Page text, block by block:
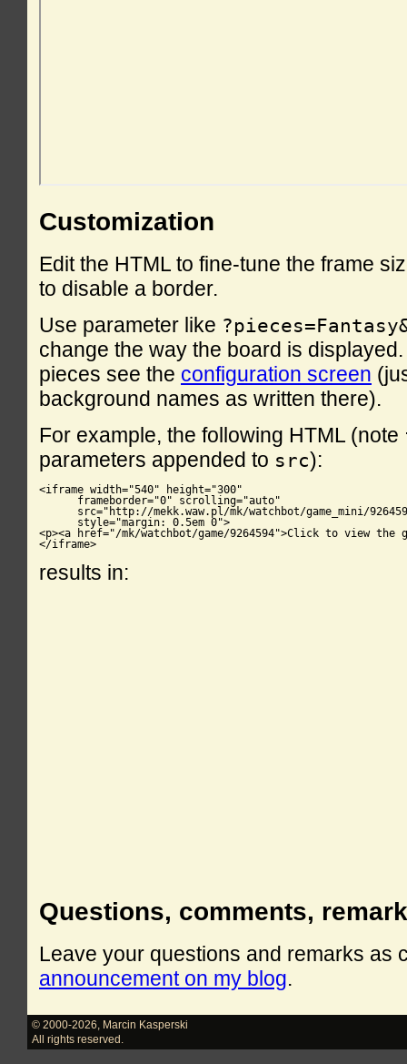
Customization
Edit the HTML to fine-tune the frame
to disable a border.
Use parameter like
change the way the board is
pieces see the configuration screen
background names as written there).
For example, the following HTML (note
parameters appended to src):
<iframe width="540" height="300"
      frameborder="0" scrolling="auto"
src="http://mekk.waw.pl/mk/watchbot/game_mini/
      style="margin: 0.5em 0">
<p><a href="/mk/watchbot/game/9264594">Click to view the
</iframe>
results in:
Questions, comments,
Leave your questions and remarks as
announcement on my blog.
© 2000-2026
Marcin Kasperski
All rights reserved.